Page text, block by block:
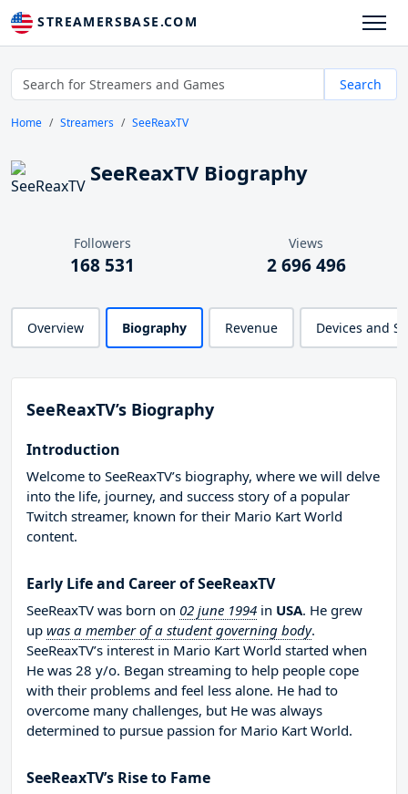
STREAMERSBASE.COM
Search
Home Streamers SeeReaxTV
SeeReaxTV Biography
Followers
168 531
Views
2 696 496
Overview Biography Revenue Devices and
SeeReaxTV’s Biography
Introduction
Welcome to SeeReaxTV’s biography, where we will delve
into the life, journey, and success story of a popular
Twitch streamer, known for their Mario Kart World
content.
Early Life and Career of SeeReaxTV
SeeReaxTV was born on 02 june 1994 in USA. He grew
up was a member of a student governing body.
SeeReaxTV’s interest in Mario Kart World started when
He was 28 y/o. Began streaming to help people cope
with their problems and feel less alone. He had to
overcome many challenges, but He was always
determined to pursue passion for Mario Kart World.
SeeReaxTV’s Rise to Fame